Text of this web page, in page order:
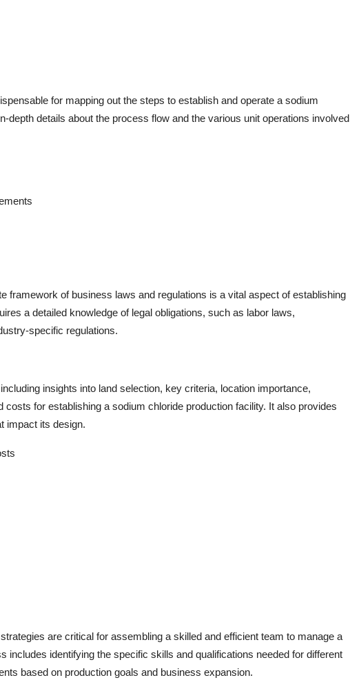
for mapping out the steps to establish and operate a sodium
depth details about the process flow and the various unit operations involved
framework of business laws and regulations is a vital aspect of establishing
a detailed knowledge of legal obligations, such as labor laws,
specific regulations.
insights into land selection, key criteria, location importance,
for establishing a sodium chloride production facility. It also provides
impact its design.
are critical for assembling a skilled and efficient team to manage a
includes identifying the specific skills and qualifications needed for different
based on production goals and business expansion.